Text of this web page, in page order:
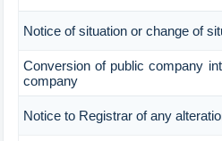
Notice of situation or change of
Conversion of public company
company
Notice to Registrar of any